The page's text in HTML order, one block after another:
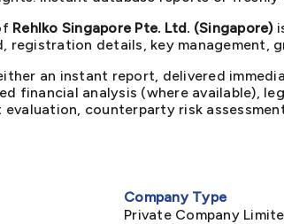
Rehlko Singapore Pte. Ltd. (Singapore)
registration details, key management,
an instant report, delivered
financial analysis (where available),
counterparty risk
Company Type
Private Company